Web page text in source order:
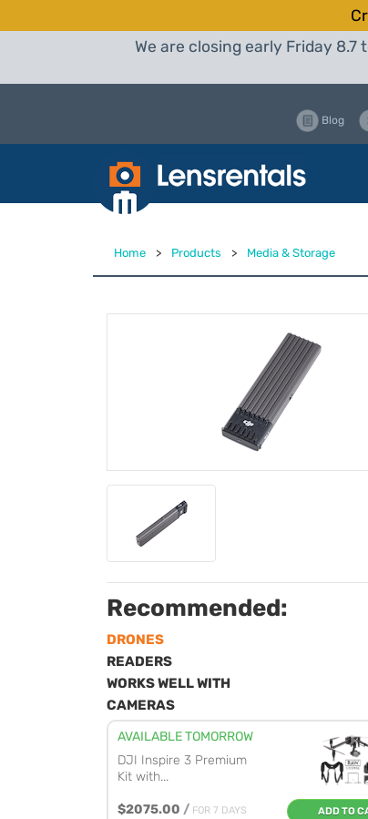
We are closing early Friday
Blog
Home > Products > Media & Storage
Recommended:
DRONES
READERS
WORKS WELL WITH
CAMERAS
AVAILABLE TOMORROW
DJI Inspire 3 Premium
Kit with...
$2075.00 / FOR 7 DAYS ADD TO